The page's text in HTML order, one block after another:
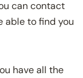
can contact
able to find you
have all the